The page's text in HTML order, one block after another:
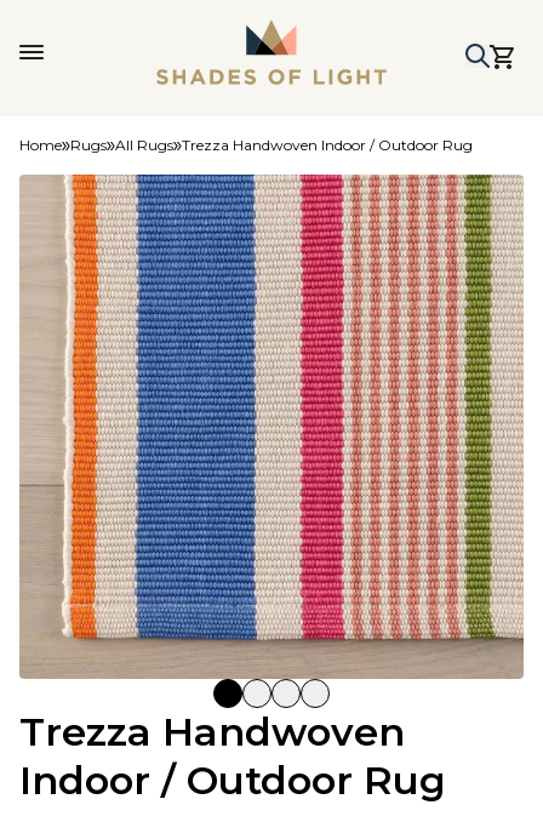
Home Rugs All Rugs Trezza Handwoven Indoor / Outdoor Rug
Trezza Handwoven
Indoor / Outdoor Rug